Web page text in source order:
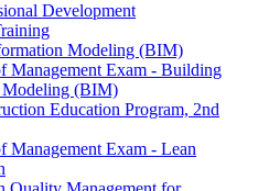
Development
Modeling (BIM)
Management Exam - Building
(BIM)
Education Program, 2nd
Management Exam - Lean